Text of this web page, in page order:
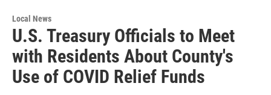
Local News
U.S. Treasury Officials to Meet
with Residents About County's
Use of COVID Relief Funds